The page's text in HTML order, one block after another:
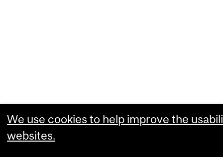
We use cookies to help improve the
websites.